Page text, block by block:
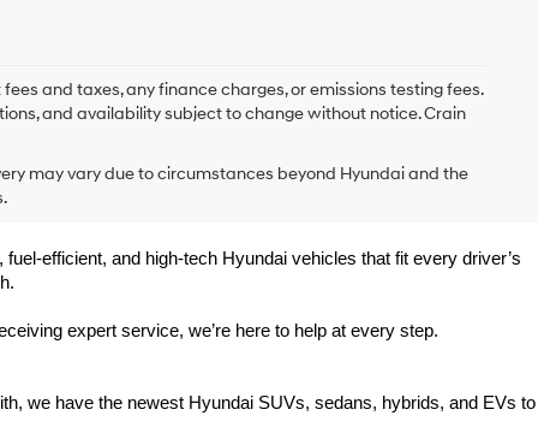
and taxes, any finance charges, or emissions testing fees.
and availability subject to change without notice. Crain
may vary due to circumstances beyond Hyundai and the
efficient, and high-tech Hyundai vehicles that fit every driver’s
expert service, we’re here to help at every step.
we have the newest Hyundai SUVs, sedans, hybrids, and EVs to